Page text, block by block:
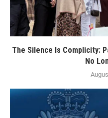
The Silence Is Complicity:
No